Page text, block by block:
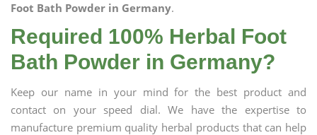
Foot Bath Powder in Germany.
Required 100% Herbal Foot
Bath Powder in Germany?
Keep our name in your mind for the best product and
contact on your speed dial. We have the expertise to
manufacture premium quality herbal products that can help